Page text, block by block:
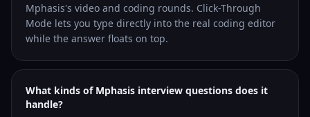
Mphasis's video and coding rounds. Click-Through
Mode lets you type directly into the real coding editor
while the answer floats on top.
What kinds of Mphasis interview questions does it
handle?